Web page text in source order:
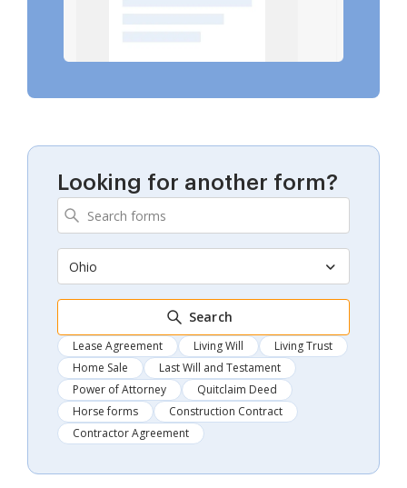
Looking for another form?
Ohio
Search
Lease Agreement Living Will
Living Trust
Home Sale
Last Will and Testament
Power of Attorney
Quitclaim Deed
Horse forms
Construction Contract
Contractor Agreement